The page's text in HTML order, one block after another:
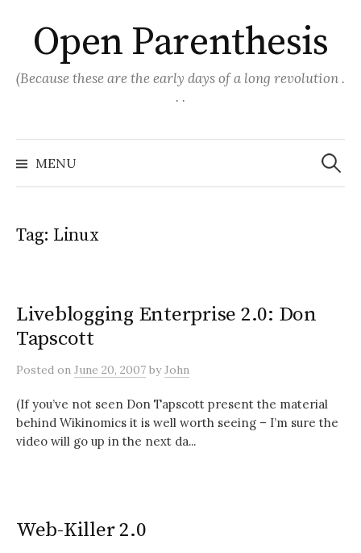
content
Open Parenthesis
(Because these are the early days of a long revolution .
. .
MENU
Search
for:
Tag: Linux
Liveblogging Enterprise 2.0: Don
Tapscott
Posted on June 20, 2007 byJohn
(If you’ve not seen Don Tapscott present the material
behind Wikinomics it is well worth seeing – I’m sure the
video will go up in the next da...
Web-Killer 2.0